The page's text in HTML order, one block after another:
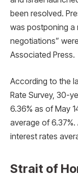
been resolved.
was postponing a
negotiations”
Associated Press.
According to the
Rate Survey, 30-
6.36% as of May
average of
interest rates
Strait of